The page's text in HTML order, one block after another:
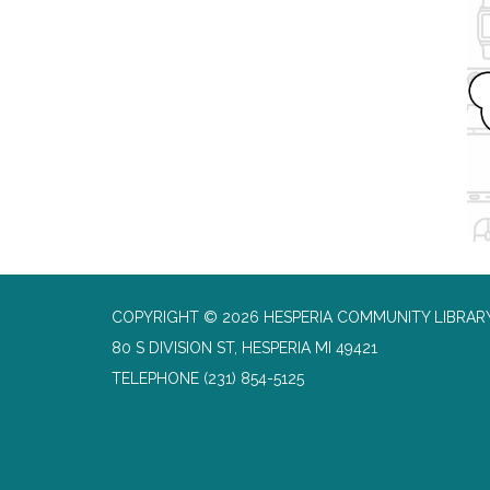
COPYRIGHT © 2026 HESPERIA COMMUNITY
80 S DIVISION ST, HESPERIA MI 49421
TELEPHONE (231) 854-5125